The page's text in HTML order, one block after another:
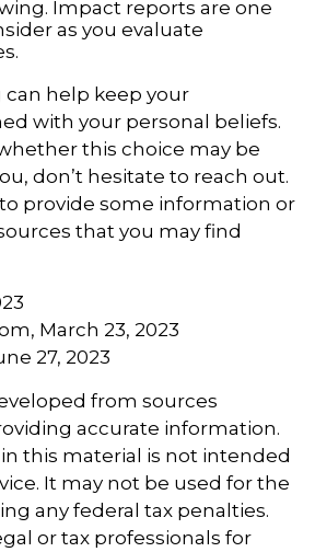
Impact reports are one
as you evaluate
help keep your
with your personal beliefs.
this choice may be
don’t hesitate to reach out.
provide some information or
that you may find
March 23, 2023
27, 2023
from sources
accurate information.
this material is not intended
It may not be used for the
any federal tax penalties.
or tax professionals for